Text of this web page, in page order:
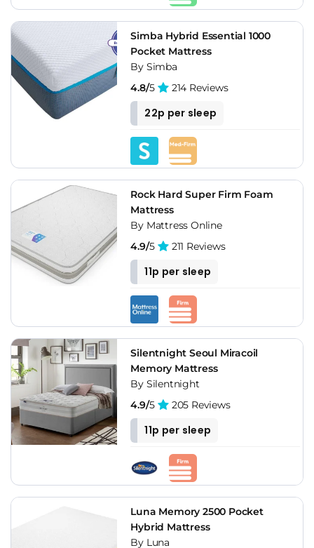
Simba Hybrid Essential 1000
Pocket Mattress
By Simba
4.8/5 214 Reviews
22p per sleep
Rock Hard Super Firm Foam
Mattress
By Mattress Online
4.9/5 211 Reviews
11p per sleep
Silentnight Seoul Miracoil
Memory Mattress
By Silentnight
4.9/5 205 Reviews
11p per sleep
Luna Memory 2500 Pocket
Hybrid Mattress
By Luna